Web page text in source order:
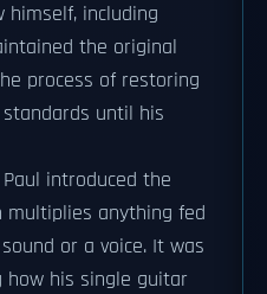
including
the original
process of restoring
until his
introduced the
multiplies anything fed
or a voice. It was
how his single guitar